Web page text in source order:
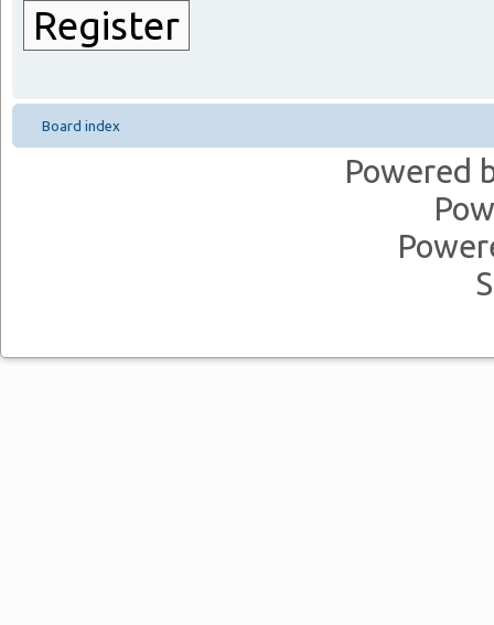
Register
Board index
Powered